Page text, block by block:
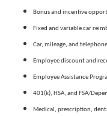
Bonus and incentive
Fixed and variable car
Car, mileage, and
Employee discount and
Employee Assistance
401(k), HSA, and FSA/
Medical, prescription,